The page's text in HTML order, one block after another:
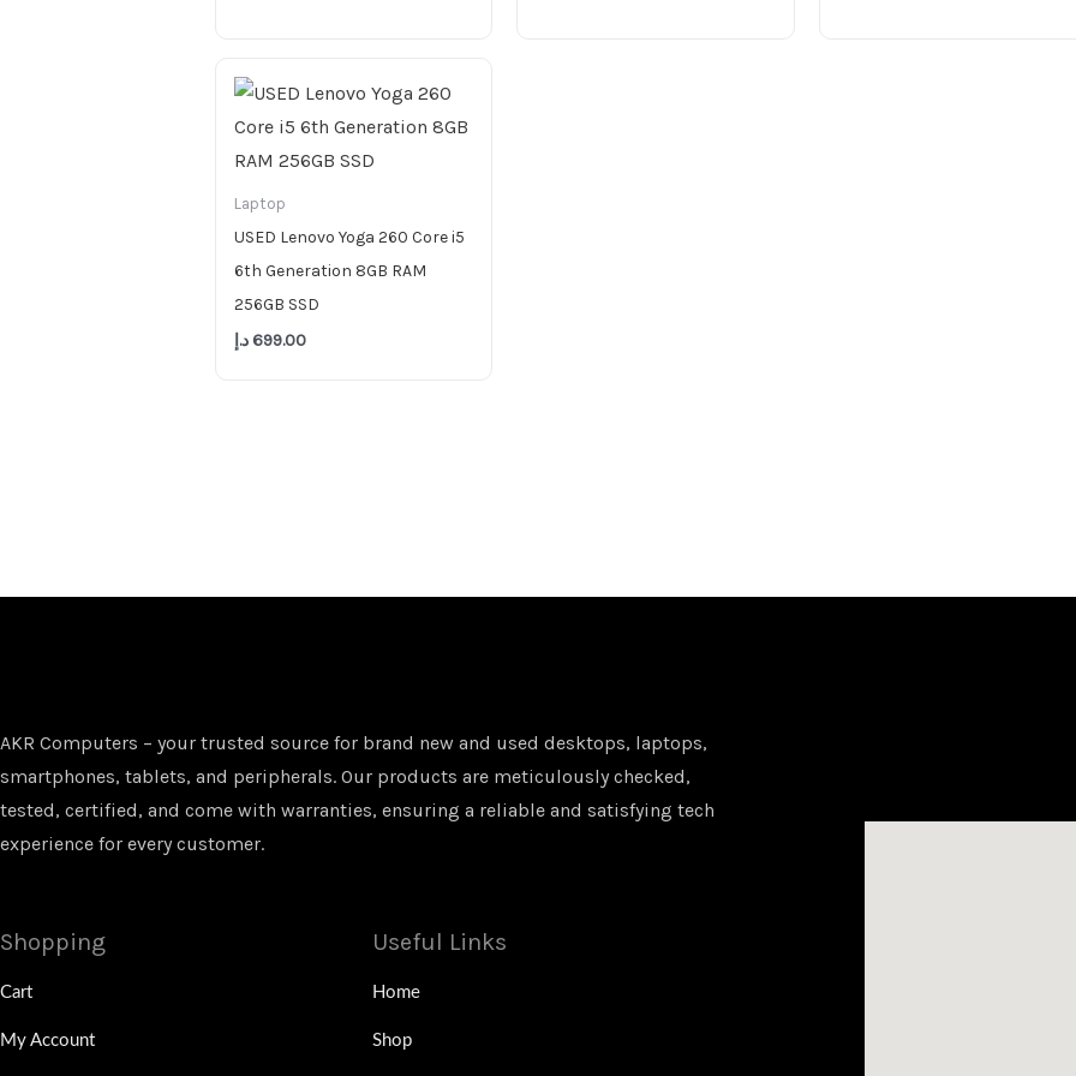
Laptop
USED Lenovo Yoga 260 Core i5
6th Generation 8GB RAM
256GB SSD
699.00د.إ
AKR Computers – your trusted source for brand new and used desktops, laptops,
smartphones, tablets, and peripherals. Our products are meticulously checked,
tested, certified, and come with warranties, ensuring a reliable and satisfying tech
experience for every customer.
Shopping
Cart
My Account
Useful Links
Home
Shop